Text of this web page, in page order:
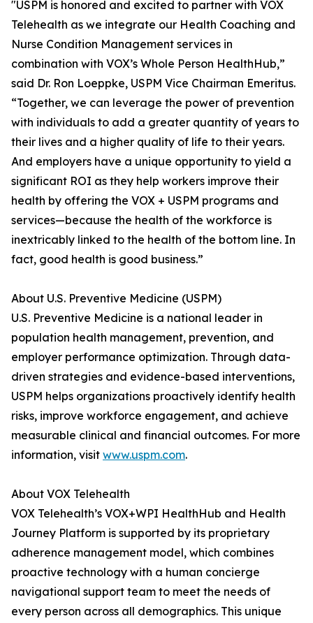
"USPM is honored and excited to partner with VOX
Telehealth as we integrate our Health Coaching and
Nurse Condition Management services in
combination with VOX’s Whole Person HealthHub,”
said Dr. Ron Loeppke, USPM Vice Chairman Emeritus.
“Together, we can leverage the power of prevention
with individuals to add a greater quantity of years to
their lives and a higher quality of life to their years.
And employers have a unique opportunity to yield a
significant ROI as they help workers improve their
health by offering the VOX + USPM programs and
services—because the health of the workforce is
inextricably linked to the health of the bottom line. In
fact, good health is good business.”
About U.S. Preventive Medicine (USPM)
U.S. Preventive Medicine is a national leader in
population health management, prevention, and
employer performance optimization. Through data-
driven strategies and evidence-based interventions,
USPM helps organizations proactively identify health
risks, improve workforce engagement, and achieve
measurable clinical and financial outcomes. For more
information, visit www.uspm.com.
About VOX Telehealth
VOX Telehealth’s VOX+WPI HealthHub and Health
Journey Platform is supported by its proprietary
adherence management model, which combines
proactive technology with a human concierge
navigational support team to meet the needs of
every person across all demographics. This unique